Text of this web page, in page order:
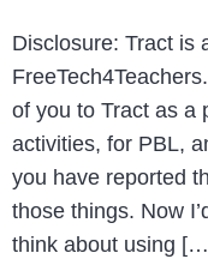
Disclosure: Tract is
of you to Tract as a
activities, for PBL,
you have reported
those things. Now
think about using